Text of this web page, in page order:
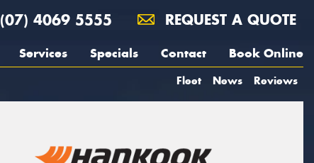
(07) 4069 5555 REQUEST A QUOTE
Services Specials Contact Book Online
Fleet News Reviews